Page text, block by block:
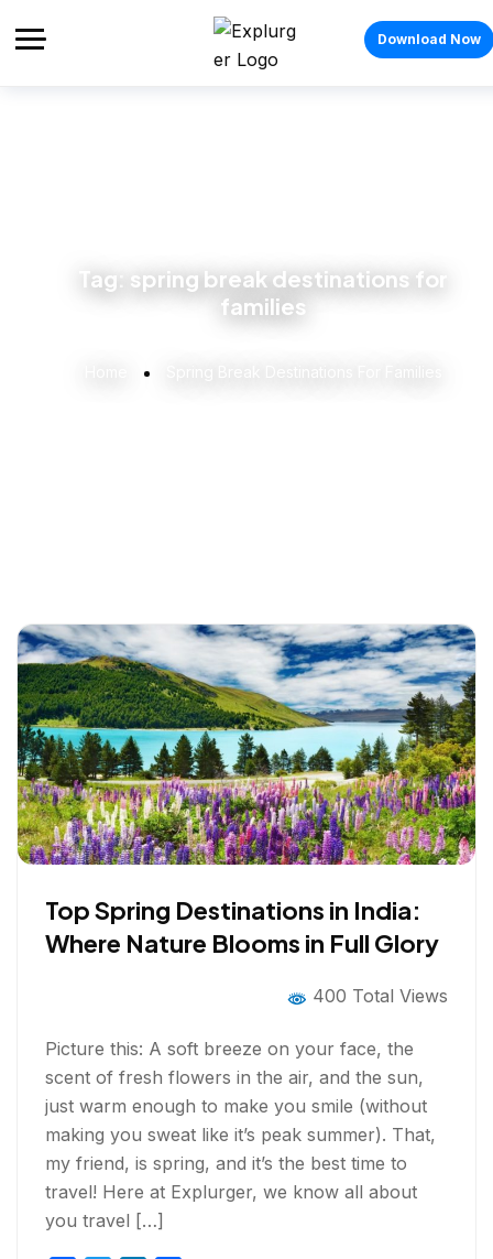
Download Now
Tag: spring break destinations for
families
Top Spring Destinations in India:
Where Nature Blooms in Full Glory
400 Total Views
Picture this: A soft breeze on your face, the
scent of fresh flowers in the air, and the sun,
just warm enough to make you smile (without
making you sweat like it’s peak summer). That,
my friend, is spring, and it’s the best time to
travel! Here at Explurger, we know all about
you travel […]